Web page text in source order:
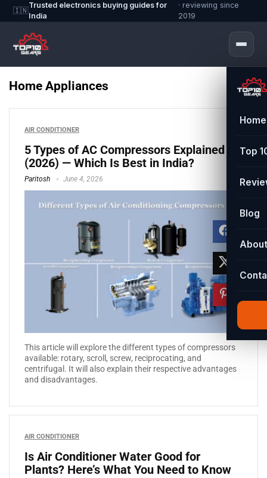
🇮🇳
Trusted electronics buying guides for
India
· reviewing since
2019
Home
Top
Blog
About
Home Appliances
AIR CONDITIONER
5 Types of AC Compressors Explained
(2026) — Which Is Best in India?
Paritosh June 4, 2026
This article will explore the different types of compressors
available: rotary, scroll, screw, reciprocating, and
centrifugal. It will also explain their respective advantages
and disadvantages.
AIR CONDITIONER
Is Air Conditioner Water Good for
Plants? Here’s What You Need to Know